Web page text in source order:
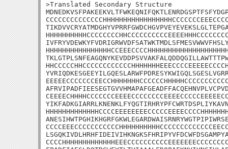
>Translated Secondary Structure